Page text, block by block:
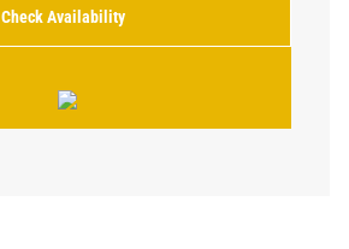
Check Availability